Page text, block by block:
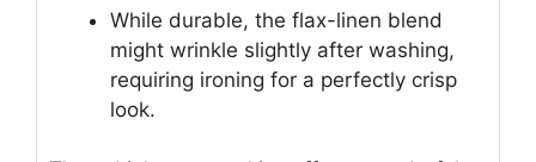
While durable, the flax-linen blend
might wrinkle slightly after washing,
requiring ironing for a perfectly crisp
look.